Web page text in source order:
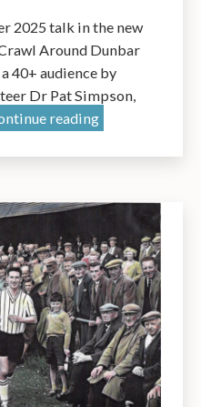
2025 talk in the new
Around Dunbar
40+ audience by
Dr Pat Simpson,
readingA
Crawl
Dunbar
Harbour:
A
Talk
by
Dr
Pat
Simpson